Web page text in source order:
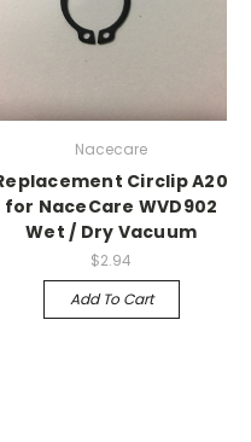
Nacecare
Circlip A20
for NaceCare WVD902
Wet / Dry Vacuum
$2.94
Add To Cart